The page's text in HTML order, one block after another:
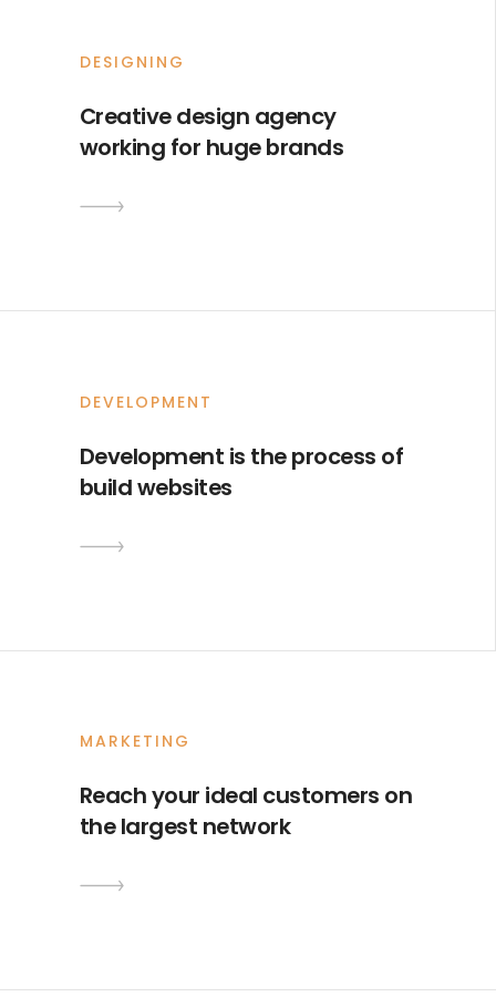
DESIGNING
Creative design agency
working for huge brands
DEVELOPMENT
Development is the process of
build websites
MARKETING
Reach your ideal customers on
the largest network